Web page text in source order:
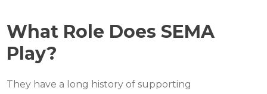
What Role Does SEMA
Play?
They have a long history of supporting